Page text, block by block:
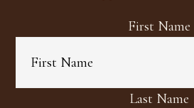
First Name
Last Name